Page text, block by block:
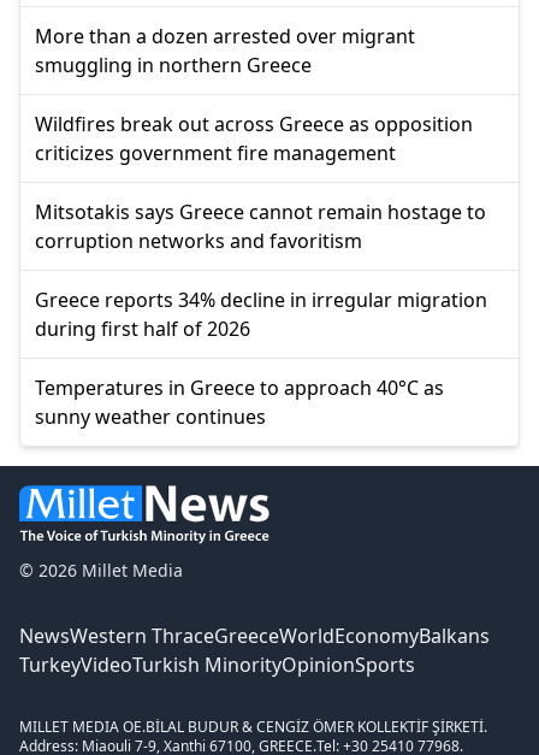
More than a dozen arrested over migrant
smuggling in northern Greece
Wildfires break out across Greece as opposition
criticizes government fire management
Mitsotakis says Greece cannot remain hostage to
corruption networks and favoritism
Greece reports 34% decline in irregular migration
during first half of 2026
Temperatures in Greece to approach 40°C as
sunny weather continues
© 2026 Millet Media
NewsWestern ThraceGreeceWorldEconomyBalkans
TurkeyVideoTurkish MinorityOpinionSports
MILLET MEDIA OE.BİLAL BUDUR & CENGİZ ÖMER KOLLEKTİF ŞİRKETİ.
Address: Miaouli 7-9, Xanthi 67100, GREECE.Tel: +30 25410 77968.